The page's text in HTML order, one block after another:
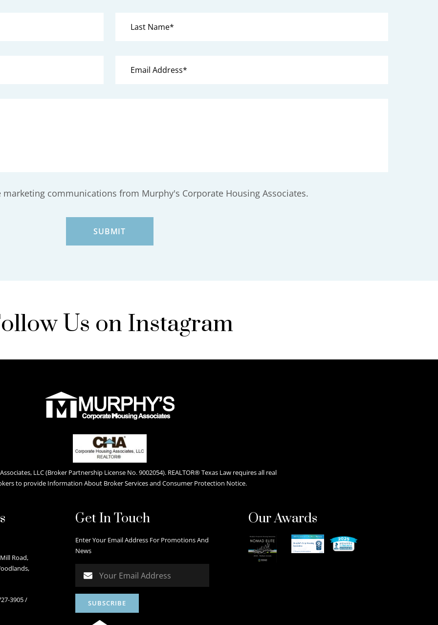
marketing communications from Murphy's Corporate Housing Associates.
Us on Instagram
LLC (Broker Partnership License No. 9002054). REALTOR® Texas Law requires all real
to provide Information About Broker Services and Consumer Protection Notice.
Road,
3905/
Get In Touch
Enter Your Email Address For Promotions And
News
Our Awards